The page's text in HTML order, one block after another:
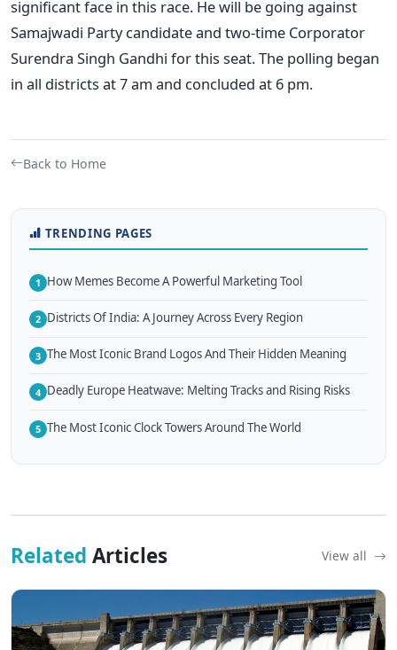
significant face in this race. He will be going against
Samajwadi Party candidate and two-time Corporator
Surendra Singh Gandhi for this seat.The polling began
in all districts at 7 am and concluded at 6 pm.
Back to Home
TRENDING PAGES
1 How Memes Become A Powerful Marketing Tool
2 Districts Of India: A Journey Across Every Region
3 The Most Iconic Brand Logos And Their Hidden Meaning
4 Deadly Europe Heatwave: Melting Tracks and Rising Risks
5 The Most Iconic Clock Towers Around The World
Related Articles View all